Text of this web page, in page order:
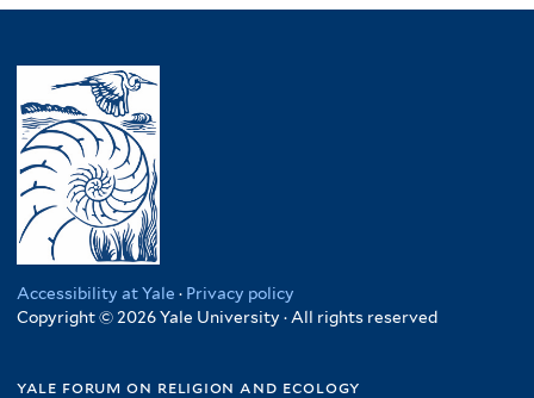
Accessibility at Yale · Privacy policy
Copyright © 2026 Yale University · All rights reserved
yale forum on religion and ecology